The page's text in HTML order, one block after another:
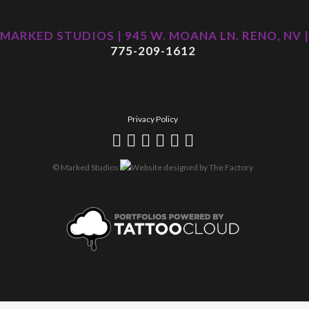
MARKED STUDIOS | 945 W. MOANA LN. RENO, NV |
775-209-1612
Privacy Policy
© Marked Studios Website designed byThe Factory